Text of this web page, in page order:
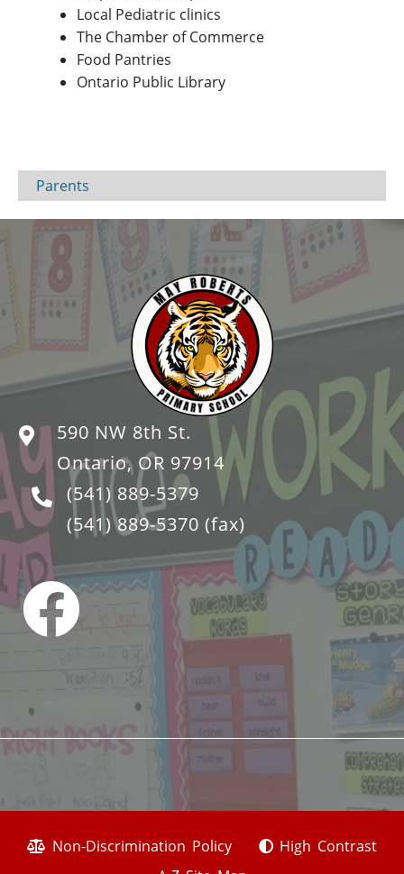
Local Pediatric clinics
The Chamber of Commerce
Food Pantries
Ontario Public Library
Parents
590 NW 8th St.
Ontario, OR 97914
(541) 889-5379
(541) 889-5370 (fax)
Non-Discrimination Policy
High Contrast